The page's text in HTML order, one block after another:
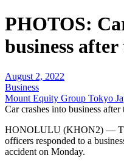
PHOTOS:
business
August 2, 2022
Business
Mount Equity Group Tokyo
Car crashes into business
HONOLULU (KHON2) —
officers responded to a
accident on Monday.